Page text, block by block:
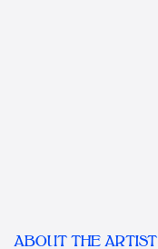
ABOUT THE ARTIST